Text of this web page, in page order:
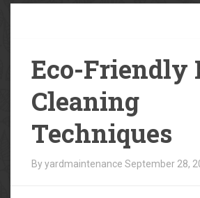
Eco-Friendly
Cleaning
Techniques
By yardmaintenance September 28,